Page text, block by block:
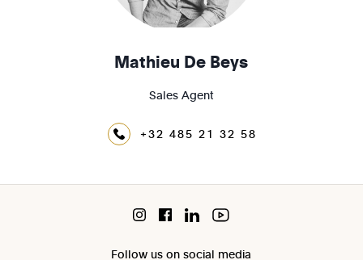
Mathieu De Beys
Sales Agent
+32 485 21 32 58
Follow us on social media